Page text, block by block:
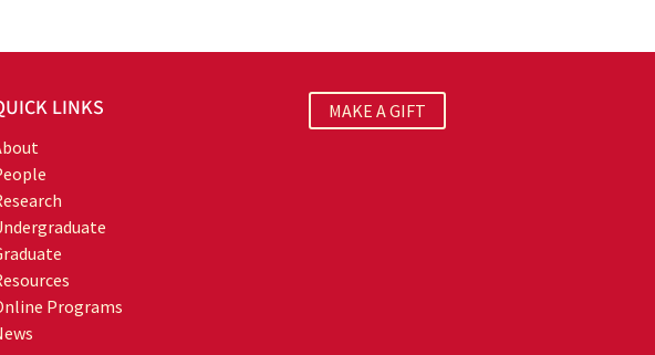
LINKS
Programs
MAKE A GIFT